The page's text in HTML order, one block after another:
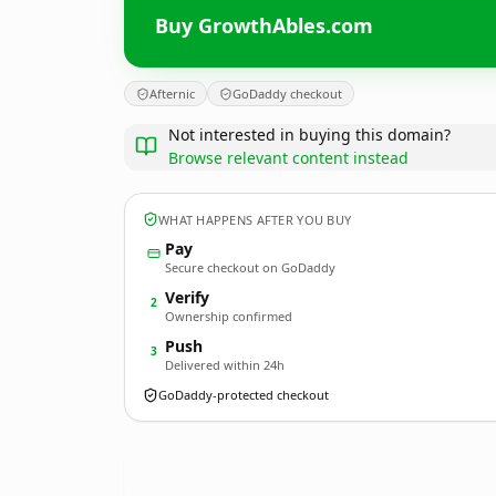
Buy GrowthAbles.com
Afternic GoDaddy checkout
Not interested in buying this domain?
Browse relevant content instead
WHAT HAPPENS AFTER YOU BUY
Pay
Secure checkout on GoDaddy
2 Verify
Ownership confirmed
3 Push
Delivered within 24h
GoDaddy-protected checkout